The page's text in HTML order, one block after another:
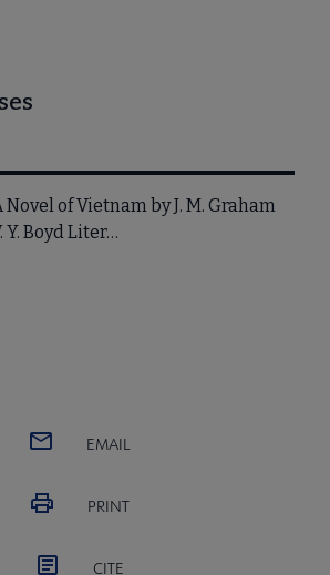
of Vietnam by J. M. Graham
Y. Boyd Liter…
EMAIL
PRINT
CITE